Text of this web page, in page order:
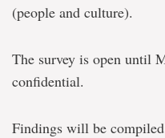
(people and culture).
The survey is open until
confidential.
Findings will be